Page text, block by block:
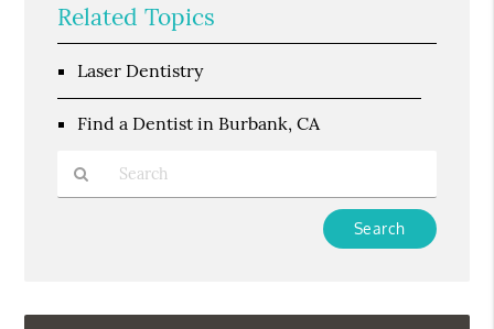
Related Topics
Laser Dentistry
Find a Dentist in Burbank, CA
Here